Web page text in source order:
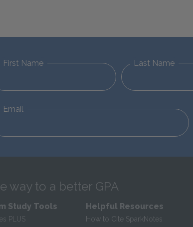
First Name Last Name
Email
way to a better GPA
Study Tools
PLUS
Helpful Resources
How to Cite SparkNotes